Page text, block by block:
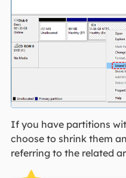
If you have partitions
choose to shrink them
referring to the related